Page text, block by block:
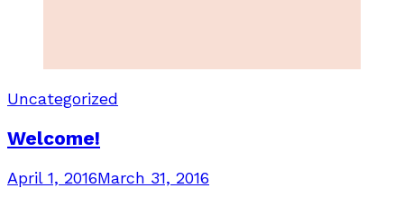
Uncategorized
Welcome!
April 1, 2016March 31, 2016